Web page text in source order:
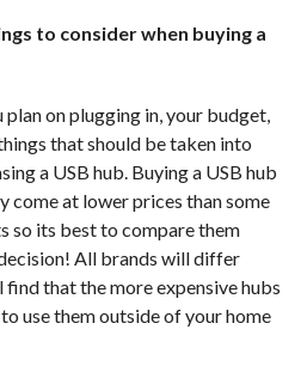
to consider when buying a
on plugging in, your budget,
that should be taken into
a USB hub. Buying a USB hub
come at lower prices than some
so its best to compare them
All brands will differ
find that the more expensive hubs
use them outside of your home